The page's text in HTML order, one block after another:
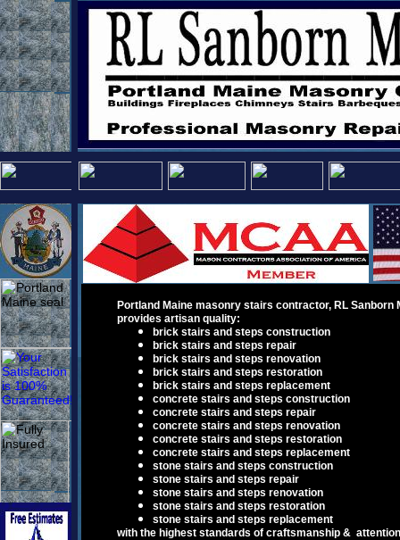
Portland Maine masonry stairs contractor, RL Sanborn
provides artisan quality:
brick stairs and steps construction
brick stairs and steps repair
brick stairs and steps renovation
brick stairs and steps restoration
brick stairs and steps replacement
concrete stairs and steps construction
concrete stairs and steps repair
concrete stairs and steps renovation
concrete stairs and steps restoration
concrete stairs and steps replacement
stone stairs and steps construction
stone stairs and steps repair
stone stairs and steps renovation
stone stairs and steps restoration
stone stairs and steps replacement
with the highest standards of craftsmanship &